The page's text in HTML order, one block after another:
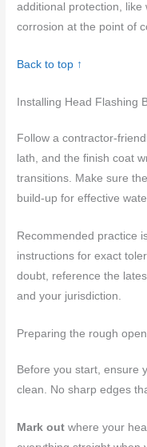
additional protection,
corrosion at the point of
Back to top ↑
Installing Head Flashing
Follow a contractor-
lath, and the finish coat
transitions. Make sure
build-up for effective
Recommended practice
instructions for exact
doubt, reference the
and your jurisdiction.
Preparing the rough
Before you start, ensure
clean. No sharp edges
Mark out where your